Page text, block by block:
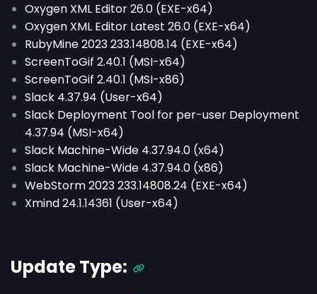
Oxygen XML Editor 26.0 (EXE-x64)
Oxygen XML Editor Latest 26.0 (EXE-x64)
RubyMine 2023 233.14808.14 (EXE-x64)
ScreenToGif 2.40.1 (MSI-x64)
ScreenToGif 2.40.1 (MSI-x86)
Slack 4.37.94 (User-x64)
Slack Deployment Tool for per-user Deployment
4.37.94 (MSI-x64)
Slack Machine-Wide 4.37.94.0 (x64)
Slack Machine-Wide 4.37.94.0 (x86)
WebStorm 2023 233.14808.24 (EXE-x64)
Xmind 24.1.14361 (User-x64)
Update Type: